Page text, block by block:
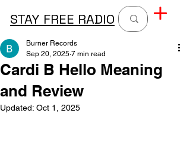
STAY FREE RADIO
Cardi B Hello Meaning
and Review
Burner Records
Sep 20, 2025 7 min read
Updated: Oct 1, 2025